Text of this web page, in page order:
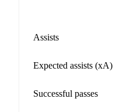
Assists
Expected assists (xA)
Successful passes